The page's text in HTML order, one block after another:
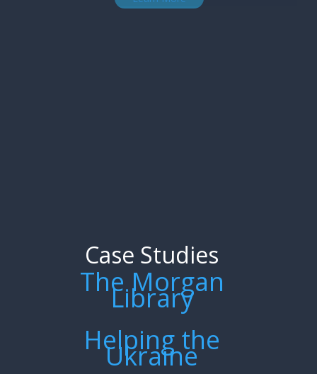
Case Studies
The Morgan
Library
Helping the
Ukraine